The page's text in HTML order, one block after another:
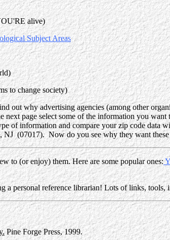
alive)
Subject Areas
to change society)
out why advertising agencies (among other
page select some of the information you
of information and compare your zip code
NJ (07017). Now do you see why they want
to (or enjoy) them. Here are some popular ones:
a personal reference librarian! Lots of links, tools,
Pine Forge Press, 1999.